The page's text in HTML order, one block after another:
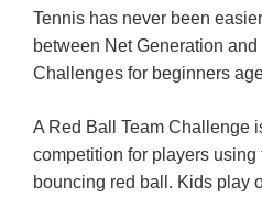
Tennis has never been
between Net Generation
Challenges for beginners
A Red Ball Team Challenge
competition for players using
bouncing red ball. Kids play